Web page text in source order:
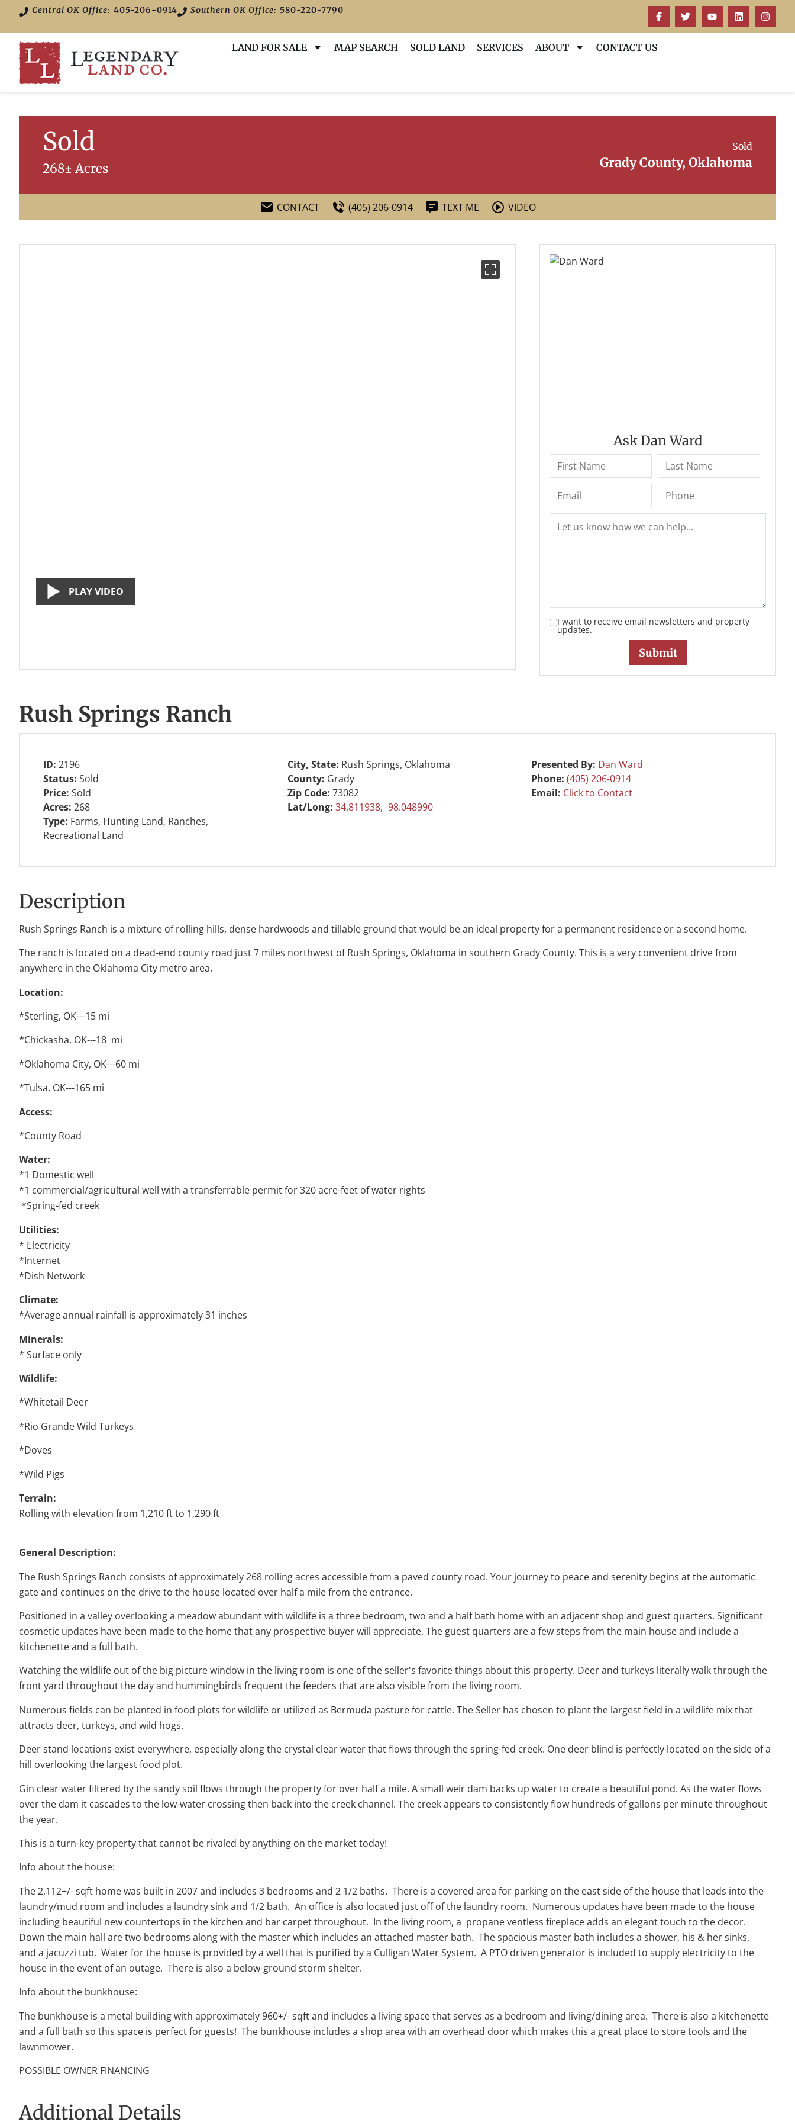
Central OK Office: 405-206-0914 Southern OK Office: 580-220-7790
LAND FOR SALE MAP SEARCH SOLD LAND SERVICES ABOUT CONTACT US
Sold
268± Acres
Sold
Grady County, Oklahoma
CONTACT (405) 206-0914 TEXT ME VIDEO
PLAY VIDEO
Ask Dan Ward
I want to receive email newsletters and property
updates.
Rush Springs Ranch
ID: 2196
Status: Sold
Price: Sold
Acres: 268
Type: Farms, Hunting Land, Ranches,
Recreational Land
City, State: Rush Springs, Oklahoma
County: Grady
Zip Code: 73082
Lat/Long: 34.811938, -98.048990
Presented By: Dan Ward
Phone:(405) 206-0914
Email: Click to Contact
Description
Rush Springs Ranch is a mixture of rolling hills, dense hardwoods and tillable ground that would be an ideal property for a permanent residence or a second home.
The ranch is located on a dead-end county road just 7 miles northwest of Rush Springs, Oklahoma in southern Grady County. This is a very convenient drive from
anywhere in the Oklahoma City metro area.
Location:
*Sterling, OK---15 mi
*Chickasha, OK---18 mi
*Oklahoma City, OK---60 mi
*Tulsa, OK---165 mi
Access:
*County Road
Water:
*1 Domestic well
*1 commercial/agricultural well with a transferrable permit for 320 acre-feet of water rights
*Spring-fed creek
Utilities:
* Electricity
*Internet
*Dish Network
Climate:
*Average annual rainfall is approximately 31 inches
Minerals:
* Surface only
Wildlife:
*Whitetail Deer
*Rio Grande Wild Turkeys
*Doves
*Wild Pigs
Terrain:
Rolling with elevation from 1,210 ft to 1,290 ft
General Description:
The Rush Springs Ranch consists of approximately 268 rolling acres accessible from a paved county road. Your journey to peace and serenity begins at the automatic
gate and continues on the drive to the house located over half a mile from the entrance.
Positioned in a valley overlooking a meadow abundant with wildlife is a three bedroom, two and a half bath home with an adjacent shop and guest quarters. Significant
cosmetic updates have been made to the home that any prospective buyer will appreciate. The guest quarters are a few steps from the main house and include a
kitchenette and a full bath.
Watching the wildlife out of the big picture window in the living room is one of the seller's favorite things about this property. Deer and turkeys literally walk through the
front yard throughout the day and hummingbirds frequent the feeders that are also visible from the living room.
Numerous fields can be planted in food plots for wildlife or utilized as Bermuda pasture for cattle. The Seller has chosen to plant the largest field in a wildlife mix that
attracts deer, turkeys, and wild hogs.
Deer stand locations exist everywhere, especially along the crystal clear water that flows through the spring-fed creek. One deer blind is perfectly located on the side of a
hill overlooking the largest food plot.
Gin clear water filtered by the sandy soil flows through the property for over half a mile. A small weir dam backs up water to create a beautiful pond. As the water flows
over the dam it cascades to the low-water crossing then back into the creek channel. The creek appears to consistently flow hundreds of gallons per minute throughout
the year.
This is a turn-key property that cannot be rivaled by anything on the market today!
Info about the house:
The 2,112+/- sqft home was built in 2007 and includes 3 bedrooms and 2 1/2 baths. There is a covered area for parking on the east side of the house that leads into the
laundry/mud room and includes a laundry sink and 1/2 bath. An office is also located just off of the laundry room. Numerous updates have been made to the house
including beautiful new countertops in the kitchen and bar carpet throughout. In the living room, a propane ventless fireplace adds an elegant touch to the decor.
Down the main hall are two bedrooms along with the master which includes an attached master bath. The spacious master bath includes a shower, his & her sinks,
and a jacuzzi tub. Water for the house is provided by a well that is purified by a Culligan Water System. A PTO driven generator is included to supply electricity to the
house in the event of an outage. There is also a below-ground storm shelter.
Info about the bunkhouse:
The bunkhouse is a metal building with approximately 960+/- sqft and includes a living space that serves as a bedroom and living/dining area. There is also a kitchenette
and a full bath so this space is perfect for guests! The bunkhouse includes a shop area with an overhead door which makes this a great place to store tools and the
lawnmower.
POSSIBLE OWNER FINANCING
Additional Details